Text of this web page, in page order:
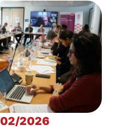
2026